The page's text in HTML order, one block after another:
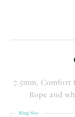
7.5mm, Comfort
Rope and
Ring Size